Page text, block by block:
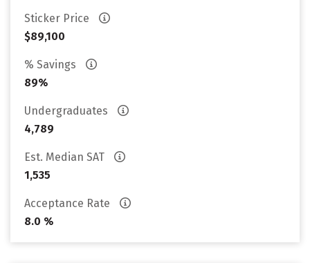
Sticker Price
$89,100
% Savings
89%
Undergraduates
4,789
Est. Median SAT
1,535
Acceptance Rate
8.0 %